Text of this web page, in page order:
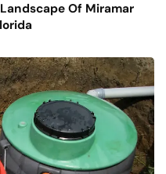
Of Miramar